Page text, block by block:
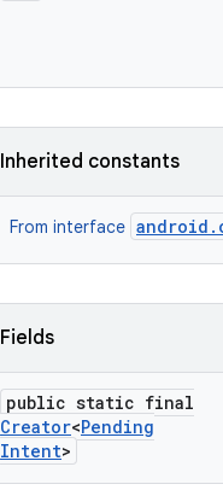
Inherited constants
From interface
Fields
public static final
Creator<Pending
Intent>